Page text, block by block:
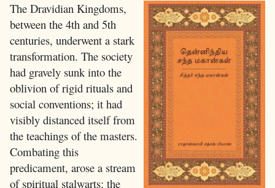
The Dravidian Kingdoms,
between the 4th and 5th
centuries, underwent a stark
transformation. The society
had gravely sunk into the
oblivion of rigid rituals and
social conventions; it had
visibly distanced itself from
the teachings of the masters.
Combating this
predicament, arose a stream
of spiritual stalwarts: the